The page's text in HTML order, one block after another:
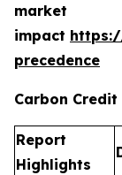
market
impact
precedence
Carbon
Report
Highlights